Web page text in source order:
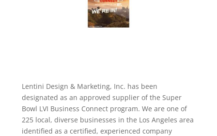
Lentini Design & Marketing, Inc. has been
designated as an approved supplier of the Super
Bowl LVI Business Connect program. We are one of
225 local, diverse businesses in the Los Angeles area
identified as a certified, experienced company